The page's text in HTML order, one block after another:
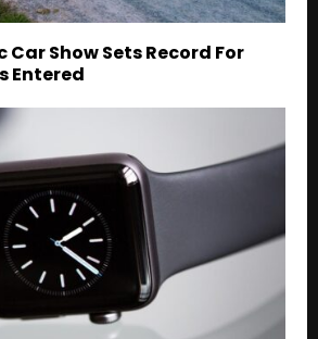
Show Sets Record For
Entered